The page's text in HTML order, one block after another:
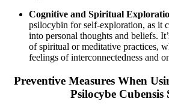
Cognitive and Spiritual
psilocybin for self-exploration, as it
into personal thoughts and beliefs.
of spiritual or meditative practices,
feelings of interconnectedness and
Preventive Measures When
Psilocybe Cubensis